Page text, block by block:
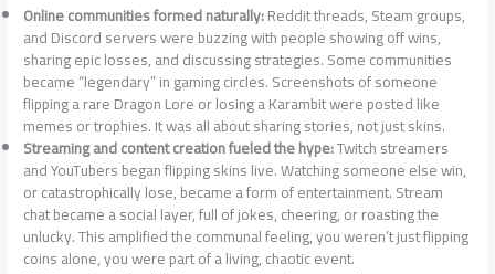
Online communities formed naturally:Reddit threads, Steam groups,
and Discord servers were buzzing with people showing off wins,
sharing epic losses, and discussing strategies. Some communities
became “legendary” in gaming circles. Screenshots of someone
flipping a rare Dragon Lore or losing a Karambit were posted like
memes or trophies. It was all about sharing stories, not just skins.
Streaming and content creation fueled the hype:Twitch streamers
and YouTubers began flipping skins live. Watching someone else win,
or catastrophically lose, became a form of entertainment. Stream
chat became a social layer, full of jokes, cheering, or roasting the
unlucky. This amplified the communal feeling, you weren’t just flipping
coins alone, you were part of a living, chaotic event.